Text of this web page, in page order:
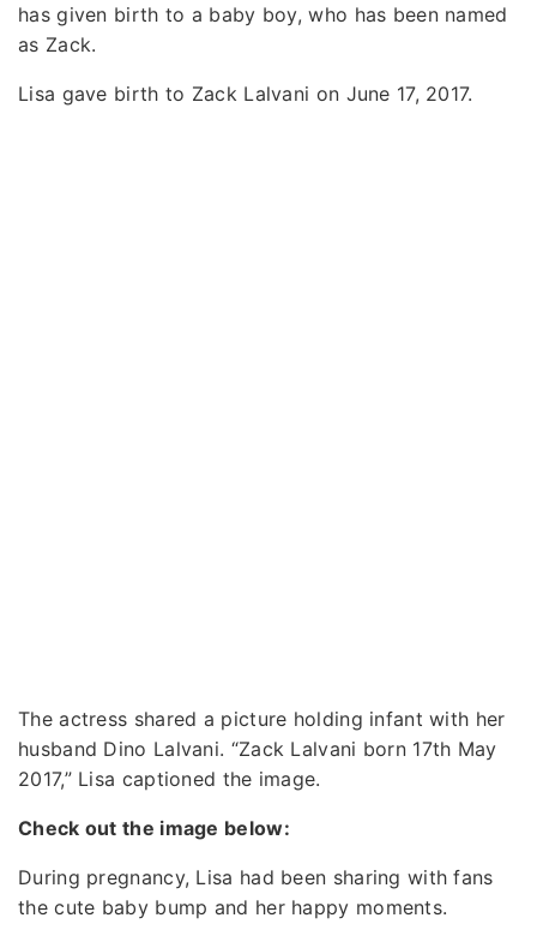
has given birth to a baby boy, who has been named
as Zack.
Lisa gave birth to Zack Lalvani on June 17, 2017.
The actress shared a picture holding infant with her
husband Dino Lalvani. “Zack Lalvani born 17th May
2017,” Lisa captioned the image.
Check out the image below:
During pregnancy, Lisa had been sharing with fans
the cute baby bump and her happy moments.